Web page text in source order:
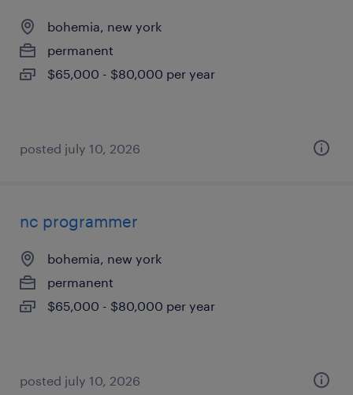
bohemia, new york
permanent
$65,000 - $80,000 per year
posted july 10, 2026
nc programmer
bohemia, new york
permanent
$65,000 - $80,000 per year
posted july 10, 2026